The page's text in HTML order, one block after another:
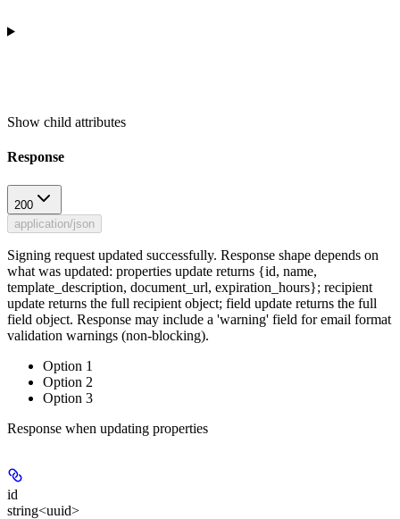
Show child attributes
Response
200
application/json
Signing request updated successfully. Response shape depends on
what was updated: properties update returns {id, name,
template_description, document_url, expiration_hours}; recipient
update returns the full recipient object; field update returns the full
field object. Response may include a 'warning' field for email format
validation warnings (non-blocking).
Option 1
Option 2
Option 3
Response when updating properties
id
string<uuid>